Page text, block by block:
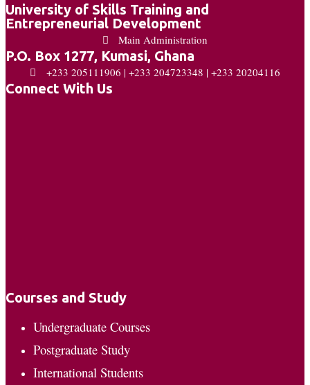
University of Skills Training and
Entrepreneurial Development
Main Administration
P.O. Box 1277, Kumasi, Ghana
+233 205111906 | +233 204723348 | +233 20204116
Connect With Us
Courses and Study
Undergraduate Courses
Postgraduate Study
International Students